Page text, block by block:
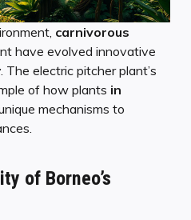
carnivorous
have evolved innovative
electric pitcher plant’s
of how plants in
mechanisms to
of Borneo’s